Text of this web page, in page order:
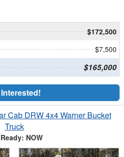
$172,500
$7,500
$165,000
Cab DRW 4x4 Warner Bucket
Truck
NOW